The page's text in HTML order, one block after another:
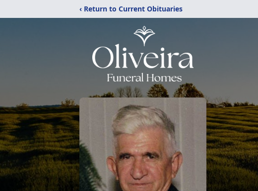
‹ Return to Current Obituaries